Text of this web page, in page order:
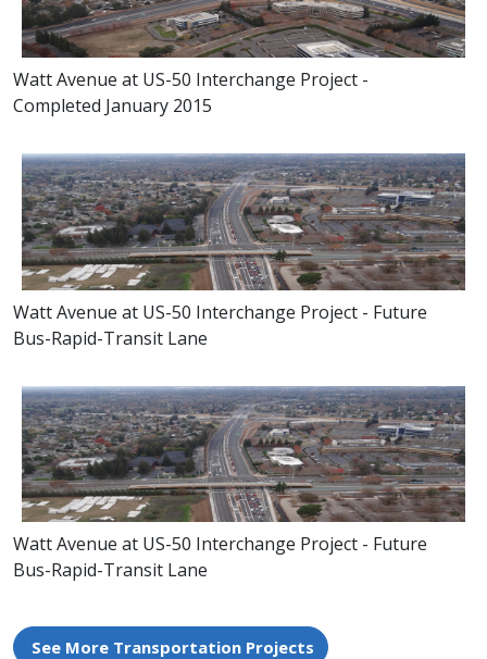
Watt Avenue at US-50 Interchange Project -
Completed January 2015
Watt Avenue at US-50 Interchange Project - Future
Bus-Rapid-Transit Lane
Watt Avenue at US-50 Interchange Project - Future
Bus-Rapid-Transit Lane
See More Transportation Projects